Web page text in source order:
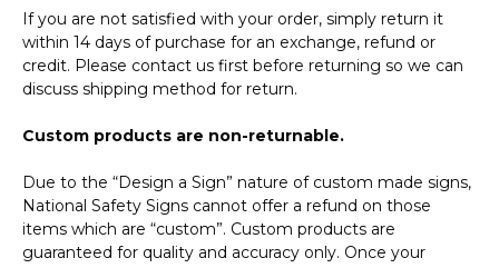
If you are not satisfied with your order, simply return it
within 14 days of purchase for an exchange, refund or
credit. Please contact us first before returning so we can
discuss shipping method for return.
Custom products are non-returnable.
Due to the “Design a Sign” nature of custom made signs,
National Safety Signs cannot offer a refund on those
items which are “custom”. Custom products are
guaranteed for quality and accuracy only. Once your